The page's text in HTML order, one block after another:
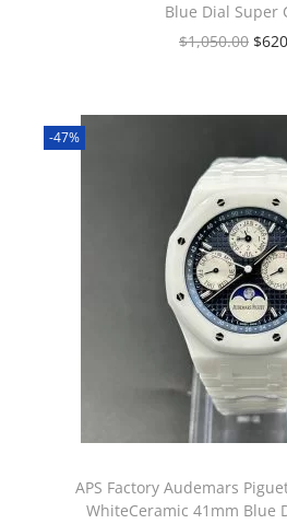
Blue Dial Super
$1,050.00 $
-47%
APS Factory Audemars
WhiteCeramic 41mm Blue